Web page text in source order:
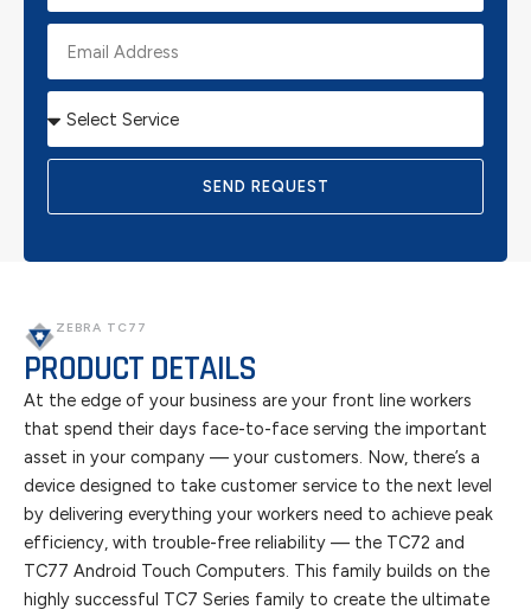
SEND REQUEST
ZEBRA TC77
PRODUCT DETAILS
At the edge of your business are your front line workers
that spend their days face-to-face serving the important
asset in your company — your customers. Now, there’s a
device designed to take customer service to the next level
by delivering everything your workers need to achieve peak
efficiency, with trouble-free reliability — the TC72 and
TC77 Android Touch Computers. This family builds on the
highly successful TC7 Series family to create the ultimate